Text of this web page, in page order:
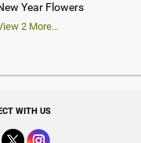
Year Flowers
2 More...
WITH US